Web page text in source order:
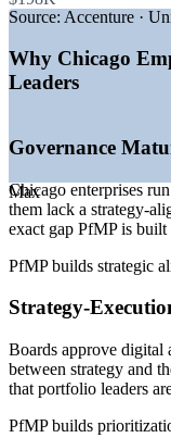
demand
—Demand
leadership level
—Portfolio talent
—Capital-
Sources: Salary.com,
(Chicago) 2026;
Program Manager
Max
Source: Accenture ·
Why Chicago
Leaders
Governance
Chicago enterprises
them lack a strategy-
exact gap PfMP is built
PfMP builds strategic
Strategy-
Boards approve digital
between strategy and
that portfolio leaders
PfMP builds